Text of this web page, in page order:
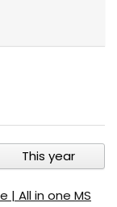
This year
| All in one MS